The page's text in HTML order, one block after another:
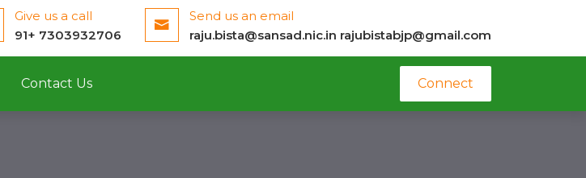
Give us a call
91+ 7303932706
Send us an email
raju.bista@sansad.nic.in rajubistabjp@gmail.com
Contact Us Connect